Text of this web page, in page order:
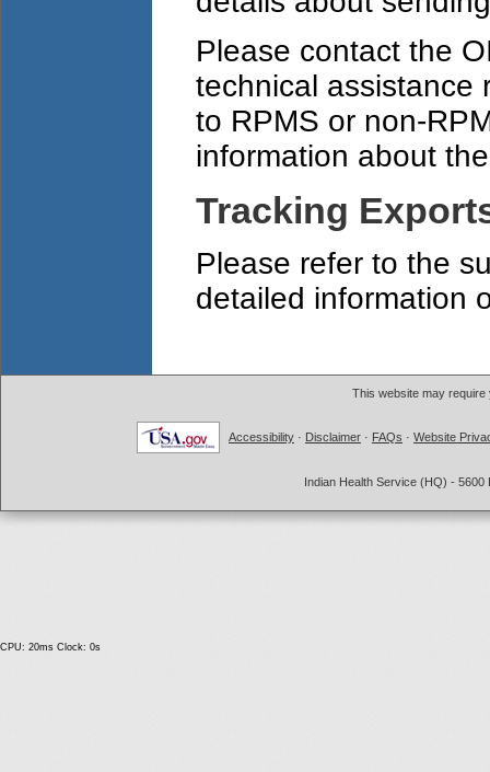
Please contact the
technical assistance
to RPMS or non-
information about
Tracking
Please refer to the
detailed information
This website may
Accessibility · Disclaimer · FAQs · Website
Indian Health Service (HQ) -
CPU: 20ms Clock: 0s